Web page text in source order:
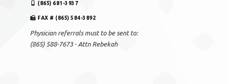
(865) 681-3937
FAX # (865) 584-3892
Physician referrals must to be sent to:
(865) 588-7673 - Attn Rebekah